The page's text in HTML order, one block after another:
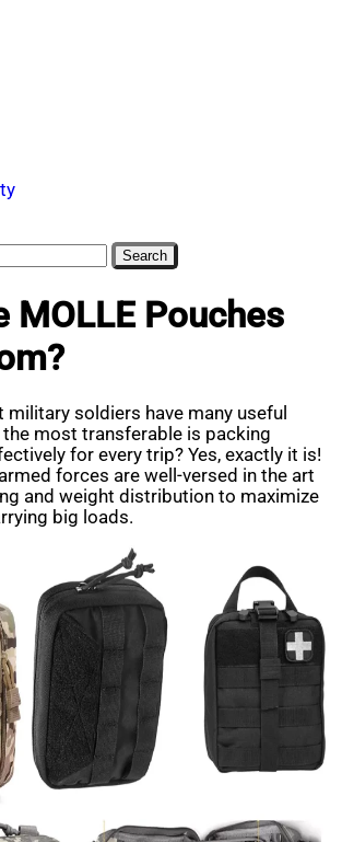
Finance
MOLLE Pouches
military soldiers have many useful
most transferable is packing
for every trip? Yes, exactly it is!
forces are well-versed in the art
and weight distribution to maximize
big loads.